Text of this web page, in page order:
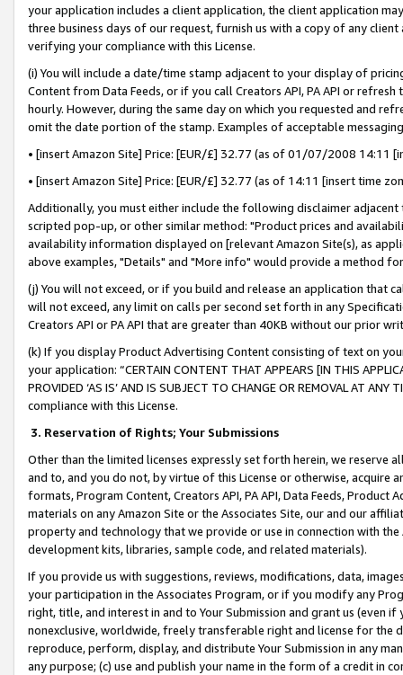
your application includes a client application, the client application
three business days of our request, furnish us with a copy of any
verifying your compliance with this License.
(i) You will include a date/time stamp adjacent to your display of
Content from Data Feeds, or if you call Creators API, PA API or
hourly. However, during the same day on which you requested and
omit the date portion of the stamp. Examples of acceptable
• [insert Amazon Site] Price: [EUR/£] 32.77 (as of 01/07/2008 14:11
• [insert Amazon Site] Price: [EUR/£] 32.77 (as of 14:11 [insert time
Additionally, you must either include the following disclaimer
scripted pop-up, or other similar method: "Product prices and
availability information displayed on [relevant Amazon Site(s), as
above examples, "Details" and "More info" would provide a method
(j) You will not exceed, or if you build and release an application that
will not exceed, any limit on calls per second set forth in any
Creators API or PA API that are greater than 40KB without our prior
(k) If you display Product Advertising Content consisting of text on
your application: “CERTAIN CONTENT THAT APPEARS [IN THIS
PROVIDED ‘AS IS’ AND IS SUBJECT TO CHANGE OR REMOVAL AT
compliance with this License.
3. Reservation of Rights; Your Submissions
Other than the limited licenses expressly set forth herein, we
and to, and you do not, by virtue of this License or otherwise, acquire
formats, Program Content, Creators API, PA API, Data Feeds,
materials on any Amazon Site or the Associates Site, our and our
property and technology that we provide or use in connection with
development kits, libraries, sample code, and related materials).
If you provide us with suggestions, reviews, modifications, data,
your participation in the Associates Program, or if you modify any
right, title, and interest in and to Your Submission and grant us (even
nonexclusive, worldwide, freely transferable right and license for
reproduce, perform, display, and distribute Your Submission in any
any purpose; (c) use and publish your name in the form of a credit in